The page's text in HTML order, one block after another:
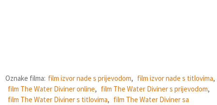
Oznake filma: film izvor nade s prijevodom, film izvor nade s titlovima,
film The Water Diviner online, film The Water Diviner s prijevodom,
film The Water Diviner s titlovima, film The Water Diviner sa